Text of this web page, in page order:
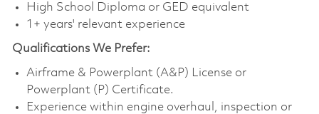
High School Diploma or GED equivalent
1+ years' relevant experience
Qualifications We Prefer:
Airframe & Powerplant (A&P) License or
Powerplant (P) Certificate.
Experience within engine overhaul, inspection or